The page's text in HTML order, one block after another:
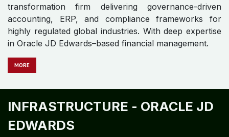
transformation firm delivering governance-driven
accounting, ERP, and compliance frameworks for
highly regulated global industries. With deep expertise
in Oracle JD Edwards–based financial management.
MO​​RE
INFRASTRUCTURE - ORACLE JD
EDWARDS​ ​